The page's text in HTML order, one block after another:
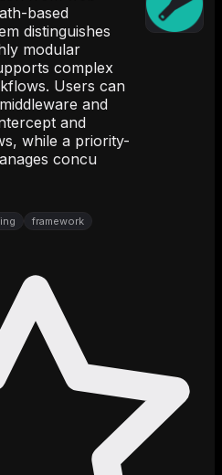
based
distinguishes
modular
complex
Users can
and
and
while a priority-
concu
framework